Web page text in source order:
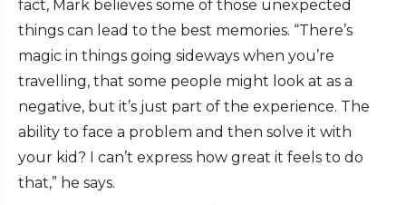
fact, Mark believes some of those unexpected
things can lead to the best memories. “There’s
magic in things going sideways when you’re
travelling, that some people might look at as a
negative, but it’s just part of the experience. The
ability to face a problem and then solve it with
your kid? I can’t express how great it feels to do
that,” he says.